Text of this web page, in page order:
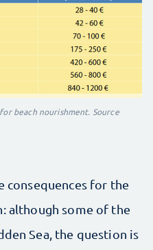
beach nourishment. Source
consequences for the
although some of the
Sea, the question is